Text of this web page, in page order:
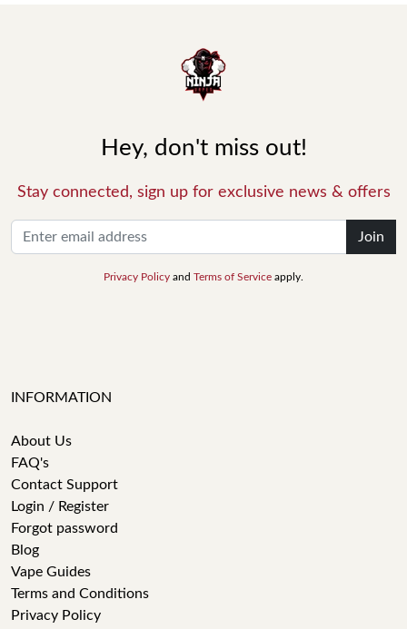
Hey, don't miss out!
Stay connected, sign up for exclusive news & offers
Join
Privacy Policy and Terms of Service apply.
INFORMATION
About Us
FAQ's
Contact Support
Login / Register
Forgot password
Blog
Vape Guides
Terms and Conditions
Privacy Policy